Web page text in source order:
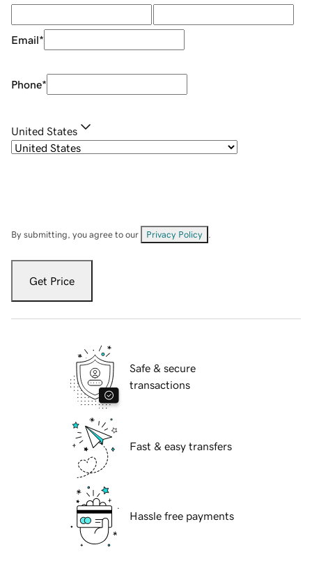
Email*
Phone*
United States
By submitting, you agree to our Privacy Policy
Get Price
Safe & secure
transactions
Fast & easy transfers
Hassle free payments